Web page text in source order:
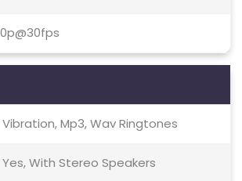
Vibration, Mp3, Wav Ringtones
Yes, With Stereo Speakers